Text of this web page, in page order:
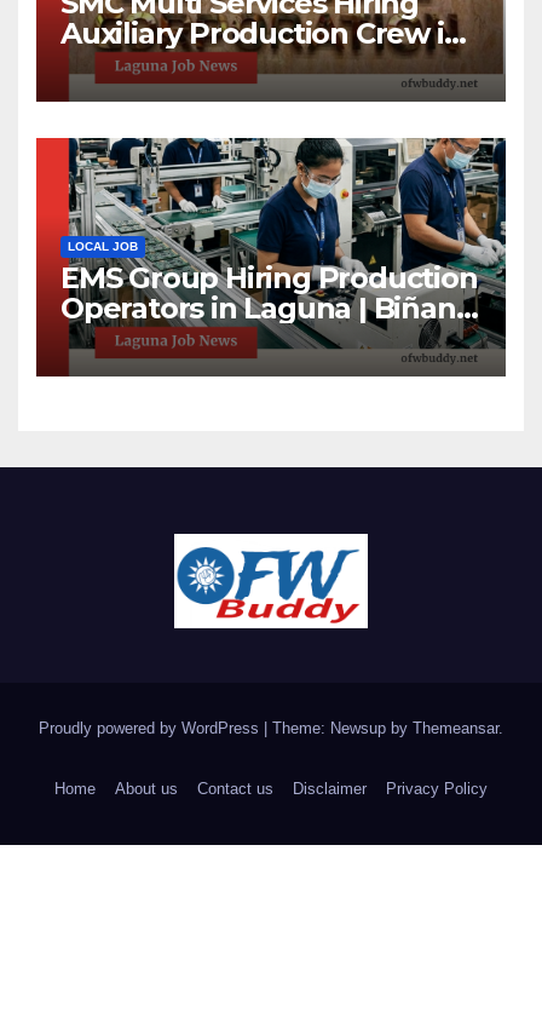
Auxiliary Production Crew in
Laguna | Apply Now
LOCAL JOB
EMS Group Hiring Production
Operators in Laguna | Biñan
& Calamba Jobs
Proudly powered by WordPress | Theme: Newsup by Themeansar.
Home About us Contact us Disclaimer Privacy Policy